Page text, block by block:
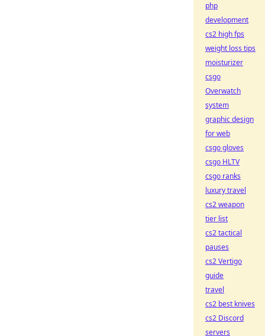
php
development
cs2 high fps
weight loss tips
moisturizer
csgo
Overwatch
system
graphic design
for web
csgo gloves
csgo HLTV
csgo ranks
luxury travel
cs2 weapon
tier list
cs2 tactical
pauses
cs2 Vertigo
guide
travel
cs2 best knives
cs2 Discord
servers